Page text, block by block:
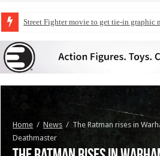
Street Fighter movie to get tie-in graphic
Home / News / The Ratman rises in
Deathmaster